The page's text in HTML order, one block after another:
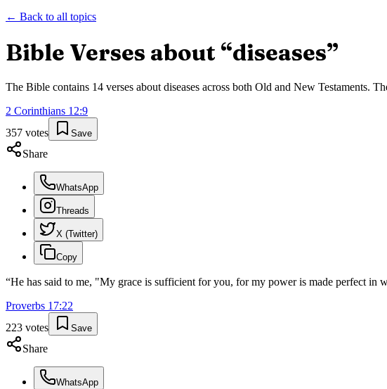
← Back to all topics
Bible Verses about “diseases”
The Bible contains 14 verses about diseases across both Old and New Testaments.
2 Corinthians 12:9
357 votes Save
Share
WhatsApp
Threads
X (Twitter)
Copy
“He has said to me, "My grace is sufficient for you, for my power is made perfect in
Proverbs 17:22
223 votes Save
Share
WhatsApp